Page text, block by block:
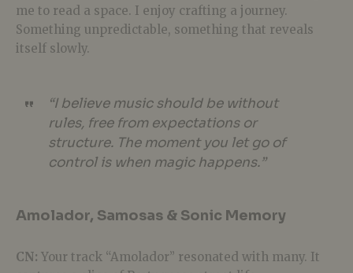
me to read a space. I enjoy crafting a journey.
Something unpredictable, something that reveals
itself slowly.
“I believe music should be without
rules, free from expectations or
structure. The moment you let go of
control is when magic happens.”
Amolador, Samosas & Sonic Memory
CN: Your track “Amolador” resonated with many. It